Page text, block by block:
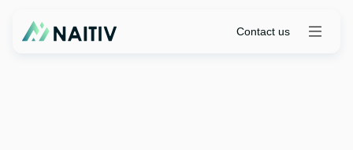
Contact us